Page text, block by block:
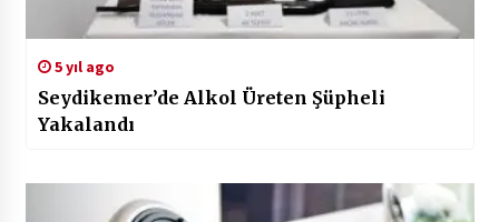
5 yıl ago
Seydikemer’de Alkol Üreten Şüpheli
Yakalandı